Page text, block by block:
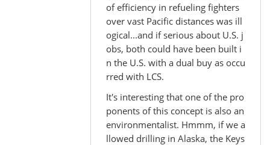
of efficiency in refueling fighters
over vast Pacific distances was ill
ogical...and if serious about U.S. j
obs, both could have been built i
n the U.S. with a dual buy as occu
rred with LCS.
It's interesting that one of the pro
ponents of this concept is also an
environmentalist. Hmmm, if we a
llowed drilling in Alaska, the Keys